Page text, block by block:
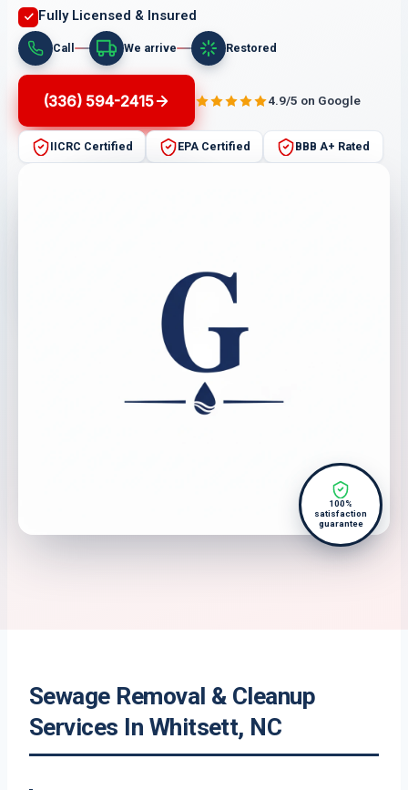
Fully Licensed & Insured
Call We arrive Restored
(336) 594-2415 4.9/5 on Google
IICRC Certified EPA Certified BBB A+ Rated
100%
satisfaction
guarantee
Sewage Removal & Cleanup
Services In Whitsett, NC